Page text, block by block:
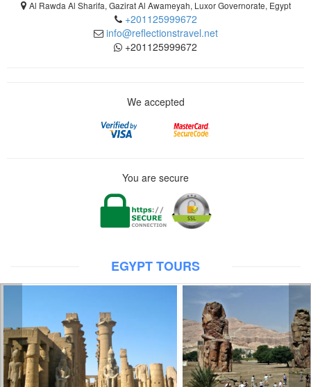
Al Rawda Al Sharifa, Gazirat Al Awameyah, Luxor Governorate, Egypt
+201125999672
info@reflectionstravel.net
+201125999672
We accepted
You are secure
EGYPT TOURS